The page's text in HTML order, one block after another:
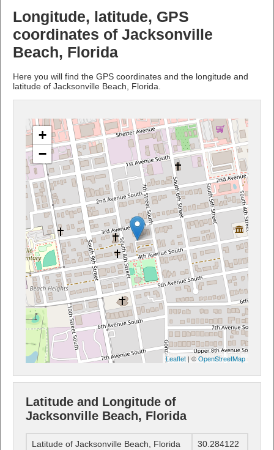
Longitude, latitude, GPS
coordinates of Jacksonville
Beach, Florida
Here you will find the GPS coordinates and the longitude and
latitude of Jacksonville Beach, Florida.
+
−
Leaflet | ©OpenStreetMap
Latitude and Longitude of
Jacksonville Beach, Florida
Latitude of Jacksonville Beach, Florida 30.284122